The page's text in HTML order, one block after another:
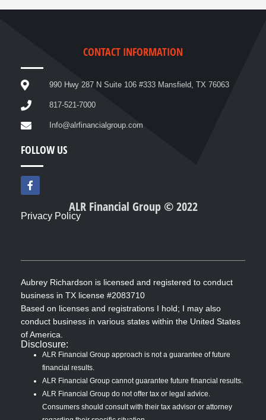
CONTACT INFORMATION
990 Hwy 287 N Suite 106 #333 Mansfield, TX 76063
817-521-7000
Info@alrfinancialgroup.com
FOLLOW US
F
a
b
ALR Financial Group © 2022
Privacy Policy
Aubrey Richardson is licensed and registered to conduct
business in TX license #2083710
Based on licenses and registrations I hold; I may also
conduct business in various states within the United States
of America.
Disclosure:
ALR Financial Group approach is not a guarantee of future
financial results.
ALR Financial Group cannot guarantee future financial results.
ALR Financial Group do not offer tax or legal advice.
Consumers should consult with their tax advisor or attorney